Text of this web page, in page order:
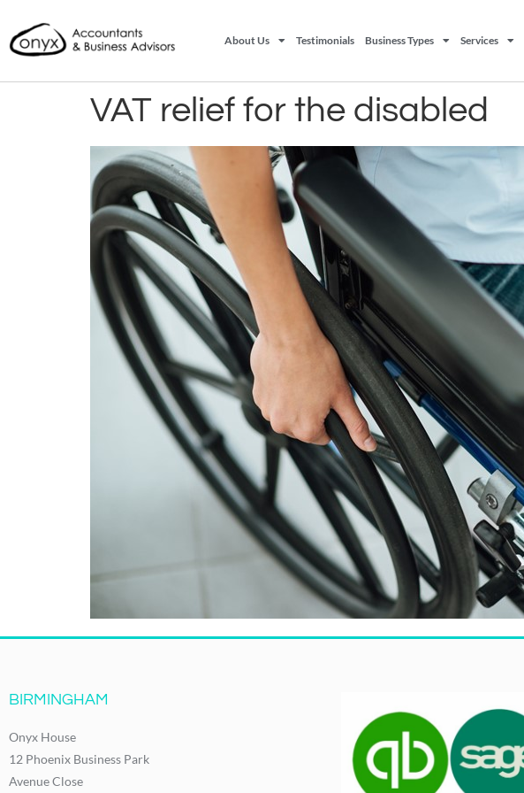
About Us Testimonials Business Types Services
VAT relief for the disabled
BIRMINGHAM
Onyx House
12 Phoenix Business Park
Avenue Close